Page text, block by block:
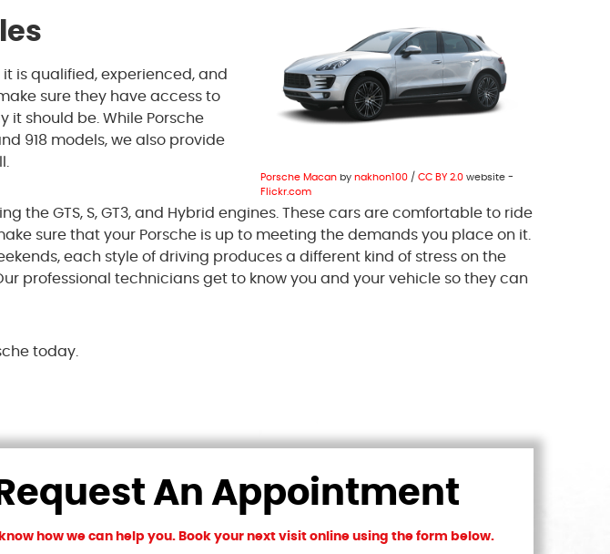
Porsche Macan by nakhon100 / CC BY 2.0 website -
Flickr.com
is qualified, experienced, and
sure they have access to
it should be. While Porsche
918 models, we also provide
the GTS, S, GT3, and Hybrid engines. These cars are comfortable to ride
sure that your Porsche is up to meeting the demands you place on it.
each style of driving produces a different kind of stress on the
professional technicians get to know you and your vehicle so they can
today.
Request An Appointment
know how we can help you. Book your next visit online using the form below.